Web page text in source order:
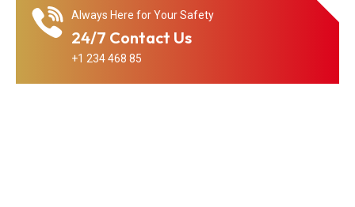
Always Here for Your Safety
24/7 Contact Us
+1 234 468 85